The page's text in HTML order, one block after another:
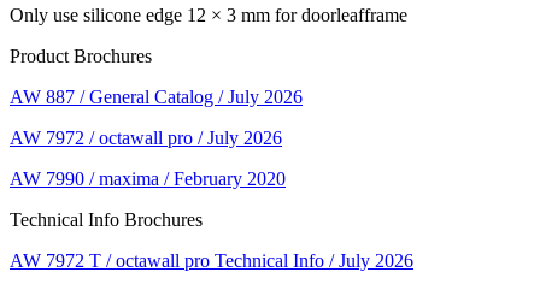
Only use silicone edge 12 × 3 mm for doorleafframe
Product Brochures
AW 887 / General Catalog / July 2026
AW 7972 / octawall pro / July 2026
AW 7990 / maxima / February 2020
Technical Info Brochures
AW 7972 T / octawall pro Technical Info / July 2026